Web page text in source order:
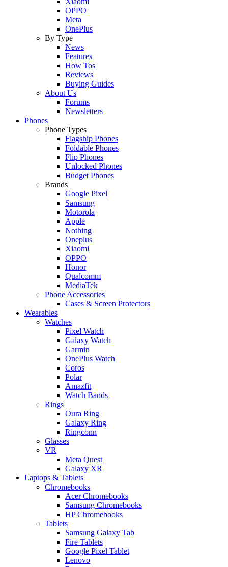
OPPO
Meta
OnePlus
By Type
News
Features
How Tos
Reviews
Buying Guides
About Us
Forums
Newsletters
Phones
Phone Types
Flagship Phones
Foldable Phones
Flip Phones
Unlocked Phones
Budget Phones
Brands
Google Pixel
Samsung
Motorola
Apple
Nothing
Oneplus
Xiaomi
OPPO
Honor
Qualcomm
MediaTek
Phone Accessories
Cases & Screen Protectors
Wearables
Watches
Pixel Watch
Galaxy Watch
Garmin
OnePlus Watch
Coros
Polar
Amazfit
Watch Bands
Rings
Oura Ring
Galaxy Ring
Ringconn
Glasses
VR
Meta Quest
Galaxy XR
Laptops & Tablets
Chromebooks
Acer Chromebooks
Samsung Chromebooks
HP Chromebooks
Tablets
Samsung Galaxy Tab
Fire Tablets
Google Pixel Tablet
Lenovo